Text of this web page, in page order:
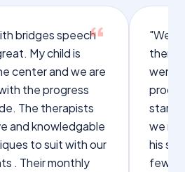
bridges speech
My child is
center and we are
the progress
The therapists
and knowledgable
to suit with our
. Their monthly
"We
were
we
his
few